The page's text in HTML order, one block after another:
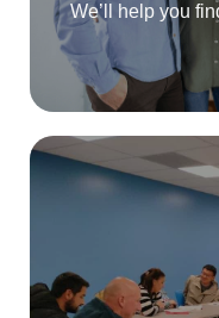
We’ll help you